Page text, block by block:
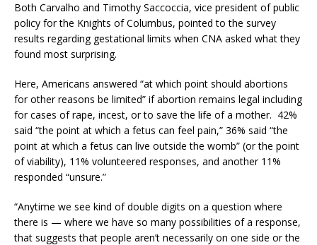
Both Carvalho and Timothy Saccoccia, vice president of public
policy for the Knights of Columbus, pointed to the survey
results regarding gestational limits when CNA asked what they
found most surprising.
Here, Americans answered “at which point should abortions
for other reasons be limited” if abortion remains legal including
for cases of rape, incest, or to save the life of a mother. 42%
said “the point at which a fetus can feel pain,” 36% said “the
point at which a fetus can live outside the womb” (or the point
of viability), 11% volunteered responses, and another 11%
responded “unsure.”
“Anytime we see kind of double digits on a question where
there is — where we have so many possibilities of a response,
that suggests that people aren’t necessarily on one side or the